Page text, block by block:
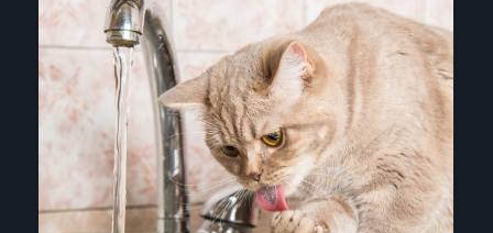
Opening